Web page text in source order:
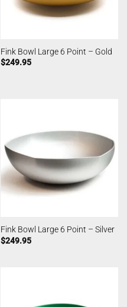
Fink Bowl Large 6 Point – Gold
$249.95
Fink Bowl Large 6 Point – Silver
$249.95